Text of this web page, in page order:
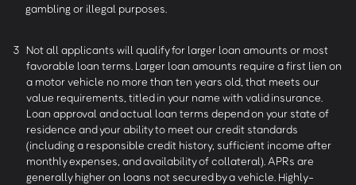
gambling or illegal purposes.
3 Not all applicants will qualify for larger loan amounts or most
favorable loan terms. Larger loan amounts require a first lien on
a motor vehicle no more than ten years old, that meets our
value requirements, titled in your name with valid insurance.
Loan approval and actual loan terms depend on your state of
residence and your ability to meet our credit standards
(including a responsible credit history, sufficient income after
monthly expenses, and availability of collateral). APRs are
generally higher on loans not secured by a vehicle. Highly-